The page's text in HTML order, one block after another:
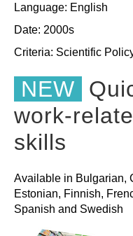
Language: English
Date: 2000s
Criteria: Scientific
NEW
work-
skills
Available in Bulgarian,
Estonian, Finnish,
Spanish and Swedish